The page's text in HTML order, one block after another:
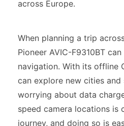
across Europe.
When planning a trip
Pioneer AVIC-F9310BT
navigation. With its offline
can explore new cities
worrying about data
speed camera locations is
journey, and doing so is